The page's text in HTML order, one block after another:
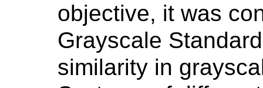
objective, it was
Grayscale
similarity in